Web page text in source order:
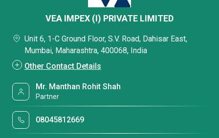
VEA IMPEX (I) PRIVATE LIMITED
Unit 6, 1-C Ground Floor, S.V. Road, Dahisar East,
Mumbai, Maharashtra, 400068, India
Other Contact Details
Mr. Manthan Rohit Shah
Partner
08045812669